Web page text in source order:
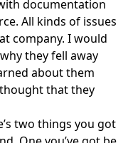
documentation
All kinds of issues
company. I would
they fell away
about them
that they
two things you got